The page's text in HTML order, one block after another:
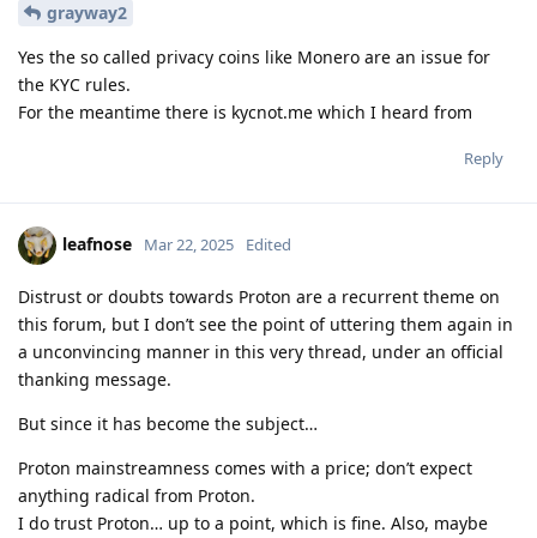
grayway2
Yes the so called privacy coins like Monero are an issue for
the KYC rules.
For the meantime there is kycnot.me which I heard from
Reply
leafnose Mar 22, 2025 Edited
Distrust or doubts towards Proton are a recurrent theme on
this forum, but I don’t see the point of uttering them again in
a unconvincing manner in this very thread, under an official
thanking message.
But since it has become the subject…
Proton mainstreamness comes with a price; don’t expect
anything radical from Proton.
I do trust Proton… up to a point, which is fine. Also, maybe